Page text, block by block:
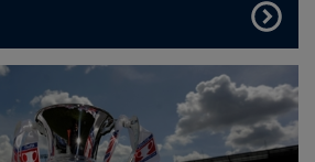
FIND
OUT
MORE